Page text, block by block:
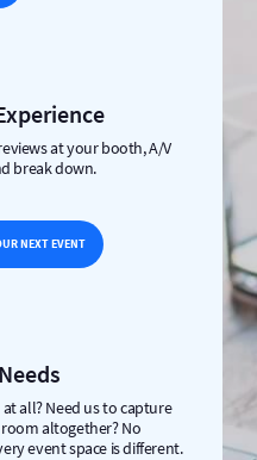
at your booth, A/V
break down.
NEXT EVENT
all? Need us to capture
altogether? No
event space is different.